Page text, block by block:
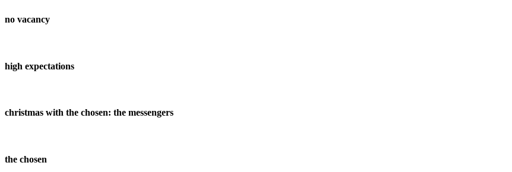
no vacancy
high expectations
christmas with the chosen: the messengers
the chosen